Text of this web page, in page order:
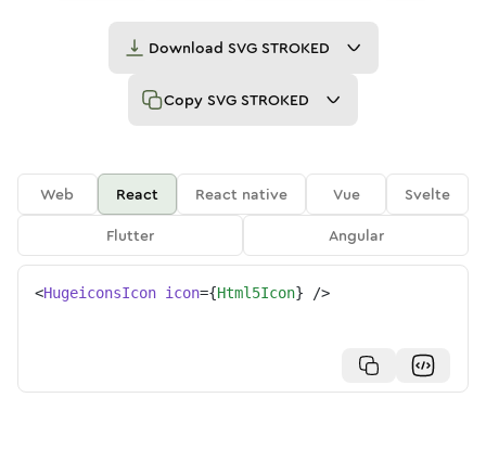
Download SVG STROKED
Copy SVG STROKED
Web React React native Vue
Svelte
Flutter
Angular
<HugeiconsIcon icon={Html5Icon} />